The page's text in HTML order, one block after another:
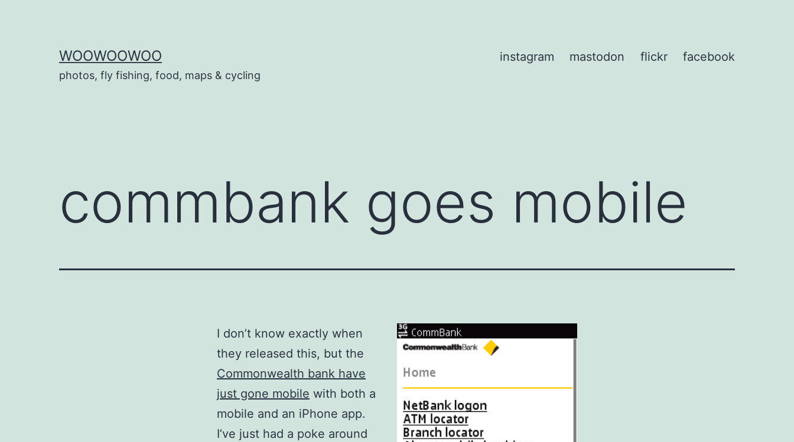
WOOWOOWOO
photos, fly fishing, food, maps & cycling
instagram mastodon flickr facebook
commbank goes mobile
I don’t know exactly when
they released this, but the
Commonwealth bank have
just gone mobile with both a
mobile and an iPhone app.
I’ve just had a poke around